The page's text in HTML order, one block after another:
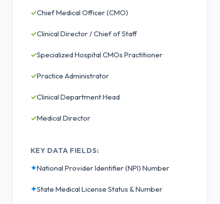
✓Chief Medical Officer (CMO)
✓Clinical Director / Chief of Staff
✓Specialized Hospital CMOs Practitioner
✓Practice Administrator
✓Clinical Department Head
✓Medical Director
KEY DATA FIELDS:
✦National Provider Identifier (NPI) Number
✦State Medical License Status & Number